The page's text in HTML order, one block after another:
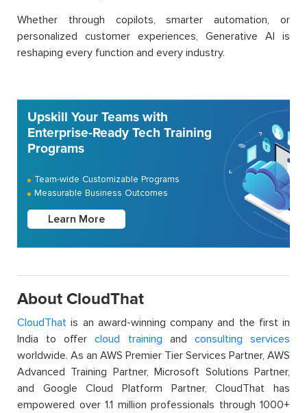
Whether through copilots, smarter automation, or
personalized customer experiences, Generative AI is
reshaping every function and every industry.
Upskill Your Teams with
Enterprise-Ready Tech Training
Programs
Team-wide Customizable Programs
Measurable Business Outcomes
Learn More
About CloudThat
CloudThat is an award-winning company and the first in
India to offercloud training and consulting services
worldwide. As an AWS Premier Tier Services Partner, AWS
Advanced Training Partner, Microsoft Solutions Partner,
and Google Cloud Platform Partner, CloudThat has
empowered over 1.1 million professionals through 1000+